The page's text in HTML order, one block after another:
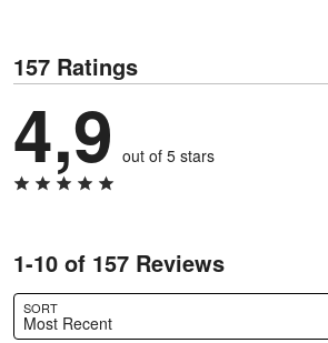
157 Ratings
4,9 out of 5 stars
1-10 of 157 Reviews
SORT
Most Recent